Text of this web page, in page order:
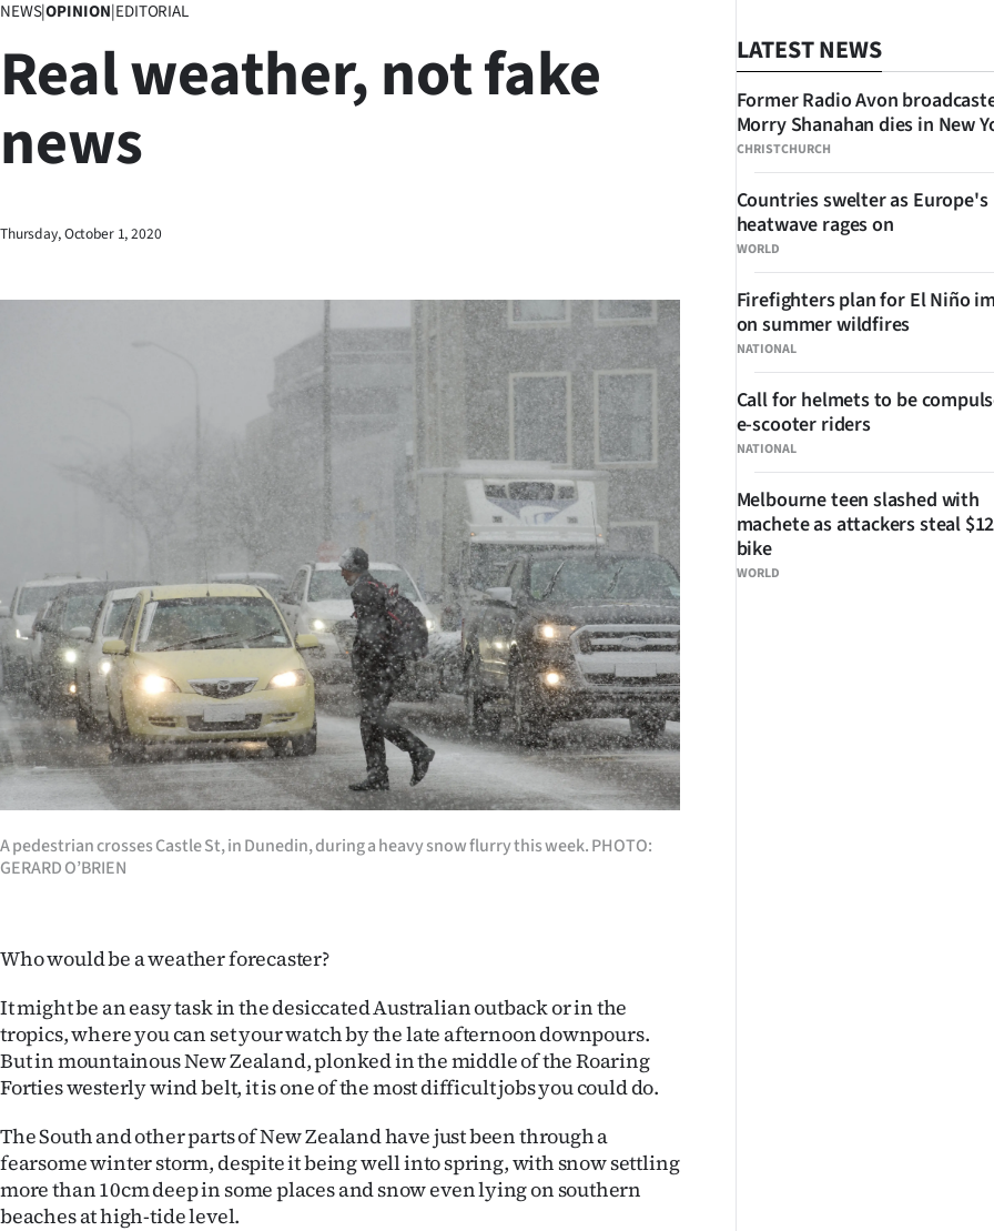
Business
Lifestyle
Sport
West
Ago
Advertising
Features
SEND
US
&
SIGN
IN
|
CREATE
ACCOUNT
SUBSCRIBE
NEWS|OPINION|EDITORIAL
Real weather, not fake
news
Thursday, October 1, 2020
A pedestrian crosses Castle St, in Dunedin, during a heavy snow flurry this week. PHOTO:
GERARD O’BRIEN
Who would be a weather forecaster?
It might be an easy task in the desiccated Australian outback or in the
tropics, where you can set your watch by the late afternoon downpours.
But in mountainous New Zealand, plonked in the middle of the Roaring
Forties westerly wind belt, it is one of the most difficult jobs you could do.
The South and other parts of New Zealand have just been through a
fearsome winter storm, despite it being well into spring, with snow settling
more than 10cm deep in some places and snow even lying on southern
beaches at high-tide level.
LATEST NEWS
CHRISTCHURCH
Former Radio Avon
Morry Shanahan dies in New
WORLD
Countries swelter as Europe's
heatwave rages on
NATIONAL
Firefighters plan for El Niño
on summer wildfires
NATIONAL
Call for helmets to be
e-scooter riders
WORLD
Melbourne teen slashed with
machete as attackers steal
bike